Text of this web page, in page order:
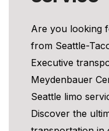
Are you looking
from Seattle-
Executive
Meydenbauer
Seattle limo
Discover the